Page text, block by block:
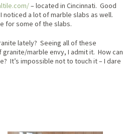
– located in Cincinnati. Good
a lot of marble slabs as well.
for some of the slabs.
lately? Seeing all of these
marble envy, I admit it. How can
It’s impossible not to touch it – I dare